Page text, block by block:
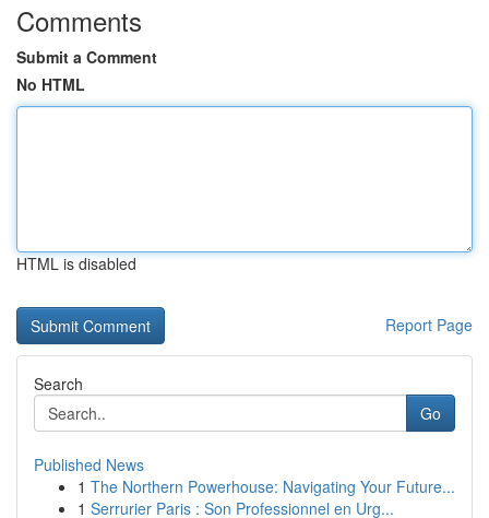
Comments
Submit a Comment
No HTML
HTML is disabled
Report Page
Search
Go
Published News
1 The Northern Powerhouse: Navigating Your Future...
1 Serrurier Paris : Son Professionnel en Urg...